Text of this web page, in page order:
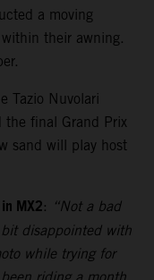
a moving
their awning.
Tazio Nuvolari
the final Grand Prix
sand will play host
MX2: “Not a bad
disappointed with
while trying for